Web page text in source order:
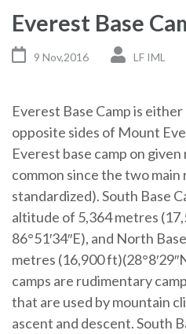
Everest Base
9 Nov,2016 LF IML
Everest Base Camp is
opposite sides of Mount
Everest base camp on
common since the two main
standardized). South Base
altitude of 5,364 metres
86°51′34″E), and North
metres (16,900
camps are rudimentary
that are used by mountain
ascent and descent. South